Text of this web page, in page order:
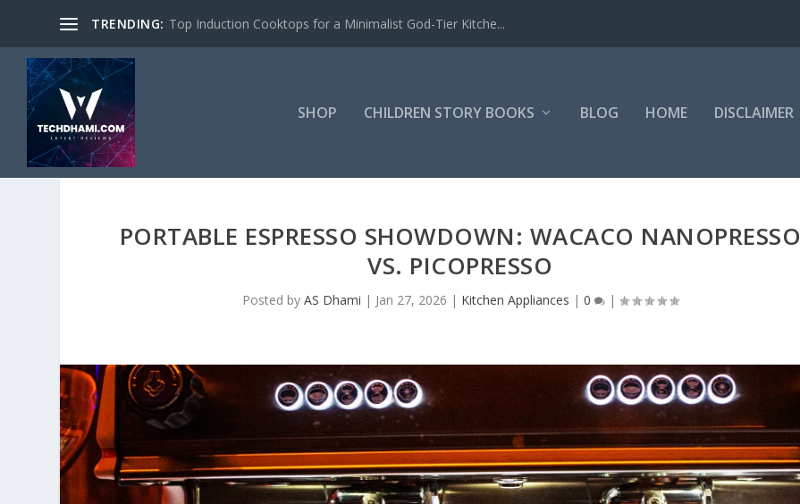
TRENDING: Top Induction Cooktops for a Minimalist God-Tier Kitche...
SHOP CHILDREN STORY BOOKS BLOG HOME DISCLAIMER
PORTABLE ESPRESSO SHOWDOWN: WACACO NANOPRESSO
VS. PICOPRESSO
Posted by AS Dhami | Jan 27, 2026 | Kitchen Appliances | 0 |